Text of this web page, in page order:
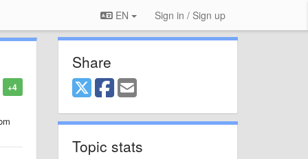
EN Sign in / Sign up
+4
Share
Topic stats